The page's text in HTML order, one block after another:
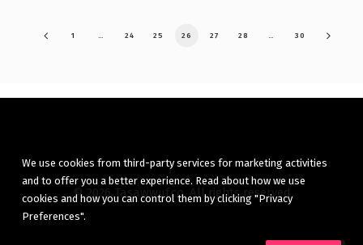
1 24 25 26 27 28 30
© 2026 Tasawwuf.co. All rights reserved
We use cookies from third-party services for marketing activities
and to offer you a better experience. Read about how we use
cookies and how you can control them by clicking "Privacy
Preferences".